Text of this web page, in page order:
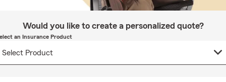
Would you like to create a personalized quote?
an Insurance Product